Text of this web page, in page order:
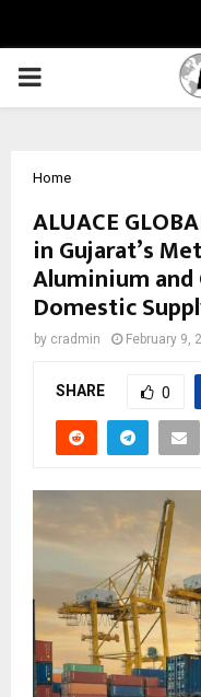
PRIMARY
Home
ALUACE
in Gujarat’s
Aluminium
Domestic
by cradmin February 9,
SHARE 0